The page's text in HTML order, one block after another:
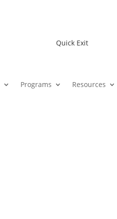
Quick Exit
Programs Resources